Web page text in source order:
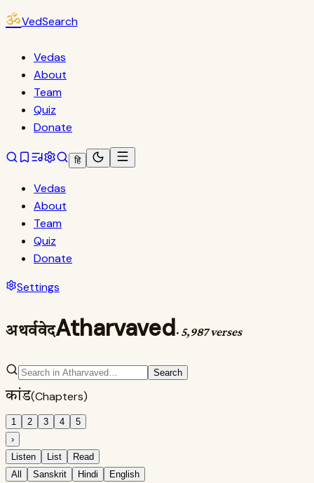
ॐVedSearch
Vedas
About
Team
Quiz
Donate
हि
Vedas
About
Team
Quiz
Donate
Settings
अथर्ववेदAtharvaved· 5,987 verses
Search
कांड(Chapters)
1 2 3 4
5
›
Listen
List
Read
All
Sanskrit Hindi English